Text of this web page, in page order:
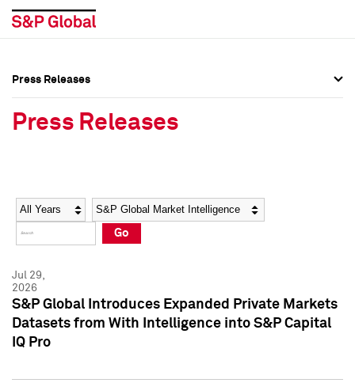
Social Media Directory
Press Kit
Social Media Directory
Press Kit
Press Releases
Press Releases
Year Category
Go
Jul 29,
2026
S&P Global Introduces Expanded Private Markets
Datasets from With Intelligence into S&P Capital
IQ Pro